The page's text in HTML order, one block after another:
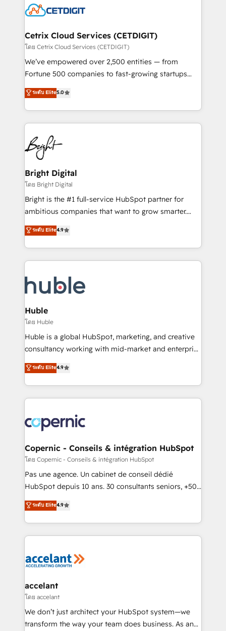
competitive market.
Impact Award 🏆2022 Technical Expertise Impact
Award 🏆2020 Elite Solutions Partner 🏆2019
Integrations HubSpot Impact Award 🏆2019
Marketing Enablement HubSpot Impact Award 🏆
2018 Website Design HubSpot Impact Award 🏆2017
Growth-Driven Design Agency of the Year 🏆2016
Sales Enablement HubSpot Impact Award 🏆2015
HubSpot COS Performance Award 🏆2014 HubSpot
COS Design Award 🏆2013 HubSpot Marketplace
Partner 📆Founded in 1997
Cetrix Cloud Services (CETDIGIT)
โดย Cetrix Cloud Services (CETDIGIT)
We’ve empowered over 2,500 entities — from
Fortune 500 companies to fast-growing startups
and nonprofits — to streamline operations, scale
revenue, and unlock the full potential of HubSpot.
With deep technical and industry expertise, we fuse
automation, integration, and AI innovation to deliver
lasting impact. We specialize in: • Turnkey and end-
to-end HubSpot implementations • Onboarding for
Sales, Service, Marketing & Content Hubs • AI voice
and chat agents, predictive automation, and smart
workflows • Salesforce + HubSpot integration •
Website design and CMS development • ERP
integration: SAP, NetSuite, Microsoft Dynamics, … •
platform • Client/member portals built on HubSpot •
CaterSuite for the catering industry • Custom and
WooCommerce, BuilderTrend, and more Experience
the difference — reach out to see how AI + HubSpot
ระดับ Elite5.0
Bright Digital
โดย Bright Digital
Bright is the #1 full-service HubSpot partner for
ambitious companies that want to grow smarter.
From HubSpot onboarding, to training, from
developing a new website to lead generation and
digital marketing; we do it all (and with great
results)! In short, our services include: - HubSpot
HubSpot development: websites, custom modules,
integrations - Marketing & sales solutions: digital
marketing, advertising, campaigns, content and
design We connect people, data and technology to
improve customer experiences. With our bright
people, exciting ideas and can-do mentality, we
your challenge; our passionate and growth driven
team of 100+ experts is ready for you! Driving digital
ระดับ Elite4.9
Huble
โดย Huble
Huble is a global HubSpot, marketing, and creative
consultancy working with mid-market and enterprise
businesses. We go beyond implementation, shaping
the strategy, processes, and teams that turn
HubSpot into a genuine growth engine. Named
HubSpot's Global Partner of the Year in 2024,
worldwide, and with over 15 years in the ecosystem,
Huble has built a track record that speaks for itself.
One company, one operating model, delivering
across offices and consulting teams in the UK, USA,
Canada, Germany, France, Belgium, Singapore, and
South Africa. Certified compliant with ISO/IEC
international offices and 175+ employees.
ระดับ Elite4.9
Copernic - Conseils & intégration HubSpot
โดย Copernic - Conseils & intégration HubSpot
Pas une agence. Un cabinet de conseil dédié
HubSpot depuis 10 ans. 30 consultants seniors, +500
clients, un ROI mesurable. Notre mission : faire de
HubSpot un vrai levier de performance pour votre
organisation. Cela passe par la compréhension de
vos processus, la fiabilisation de vos données et
la plateforme. Nos domaines d'intervention : -
& reprise de données - Stratégie RevOps &
alignement Marketing / Sales - Data, reporting &
tableaux de bord - Onboarding, audit &
optimisation - Intégrations métiers (ERP, téléphonie,
ระดับ Elite4.9
accelant
โดย accelant
We don’t just architect your HubSpot system—we
transform the way your team does business. As an